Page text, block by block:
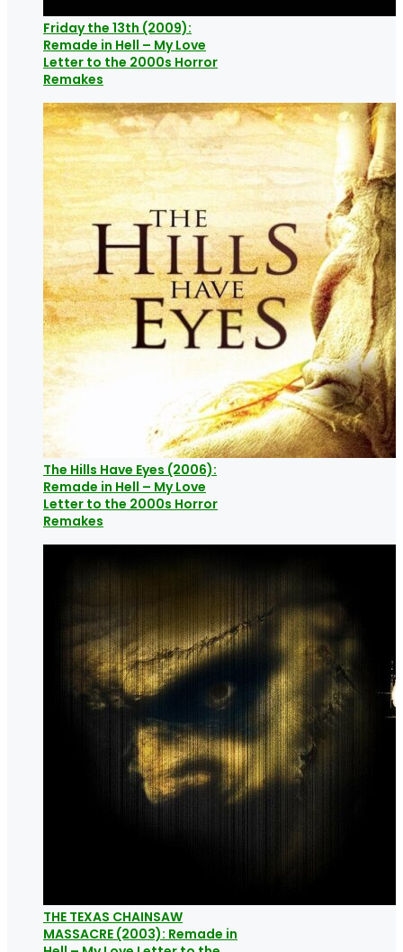
Friday the 13th (2009):
Remade in Hell – My Love
Letter to the 2000s Horror
Remakes
The Hills Have Eyes (2006):
Remade in Hell – My Love
Letter to the 2000s Horror
Remakes
THE TEXAS CHAINSAW
MASSACRE (2003): Remade in